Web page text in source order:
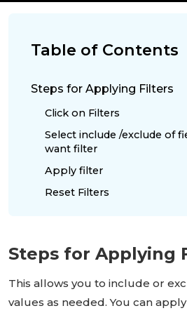
Steps for Applying
This allows you to include or
values as needed. You can
Table of Contents
Steps for Applying Filters
Click on Filters
Select include /exclude of
want filter
Apply filter
Reset Filters